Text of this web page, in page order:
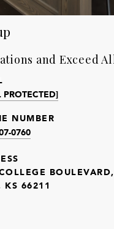
and Exceed
NUMBER
0760
KS 66211